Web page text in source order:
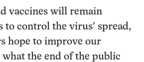
vaccines will remain
to control the virus’ spread,
hope to improve our
what the end of the public